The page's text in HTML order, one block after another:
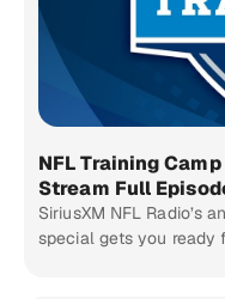
NFL Training
Stream Full
SiriusXM NFL Radio’s
special gets you ready